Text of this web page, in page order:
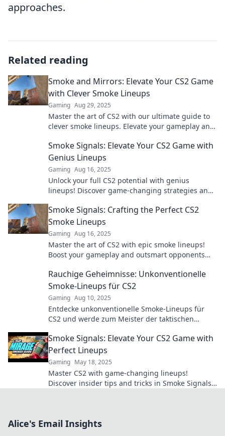
approaches.
Related reading
Smoke and Mirrors: Elevate Your CS2 Game
with Clever Smoke Lineups
Gaming Aug 29, 2025
Master the art of CS2 with our ultimate guide to
clever smoke lineups. Elevate your gameplay and
Smoke Signals: Elevate Your CS2 Game with
Genius Lineups
Gaming Aug 16, 2025
Unlock your full CS2 potential with genius
lineups! Discover game-changing strategies and
Smoke Signals: Crafting the Perfect CS2
Smoke Lineups
Gaming Aug 16, 2025
Master the art of CS2 with epic smoke lineups!
Boost your gameplay and outsmart opponents
Rauchige Geheimnisse: Unkonventionelle
Smoke-Lineups für CS2
Gaming Aug 10, 2025
Entdecke unkonventionelle Smoke-Lineups für
CS2 und werde zum Meister der taktischen
Strategien inspirieren!
Smoke Signals: Elevate Your CS2 Game with
Perfect Lineups
Gaming May 18, 2025
Master CS2 with game-changing lineups!
Discover insider tips and tricks in Smoke Signals
Alice's Email Insights